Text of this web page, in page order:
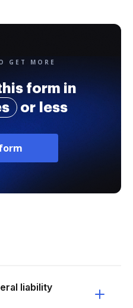
GET MORE
form in
or less
liability